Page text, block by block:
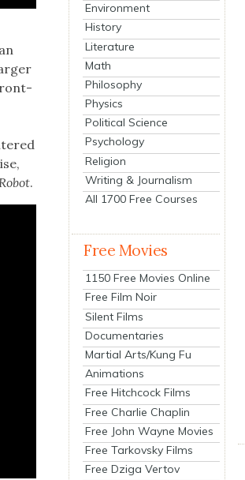
front­
.
Environment
History
Literature
Math
Philosophy
Physics
Political Science
Psychology
Religion
Writing & Journalism
All 1700 Free Courses
Free Movies
1150 Free Movies Online
Free Film Noir
Silent Films
Documentaries
Martial Arts/Kung Fu
Animations
Free Hitchcock Films
Free Charlie Chaplin
Free John Wayne Movies
Free Tarkovsky Films
Free Dziga Vertov